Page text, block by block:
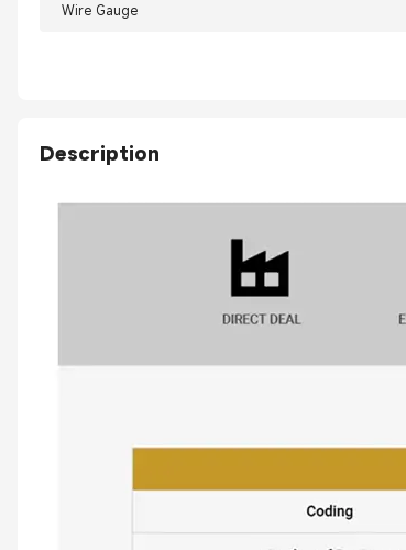
Wire Gauge
Description